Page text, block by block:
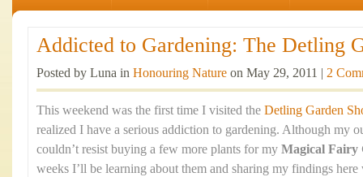
Addicted to Gardening: The Detling
Posted by Luna in Honouring Nature on May 29, 2011 | 2
This weekend was the first time I visited the Detling Garden
realized I have a serious addiction to gardening. Although my
couldn’t resist buying a few more plants for my Magical Fairy
weeks I’ll be learning about them and sharing my findings